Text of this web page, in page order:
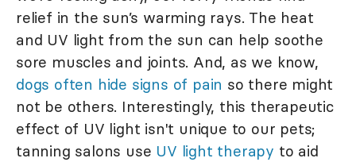
relief in the sun’s warming rays. The heat
and UV light from the sun can help soothe
sore muscles and joints. And, as we know,
dogs often hide signs of pain so there might
not be others. Interestingly, this therapeutic
effect of UV light isn't unique to our pets;
tanning salons use UV light therapy to aid